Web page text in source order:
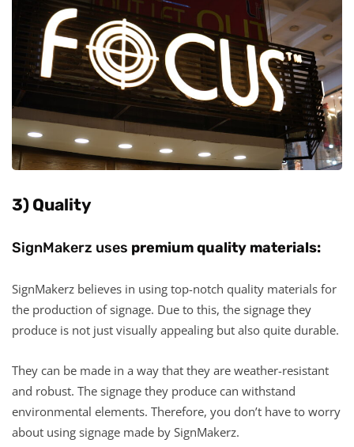
3) Quality
SignMakerz uses premium quality materials:
SignMakerz believes in using top-notch quality materials for
the production of signage. Due to this, the signage they
produce is not just visually appealing but also quite durable.
They can be made in a way that they are weather-resistant
and robust. The signage they produce can withstand
environmental elements. Therefore, you don’t have to worry
about using signage made by SignMakerz.